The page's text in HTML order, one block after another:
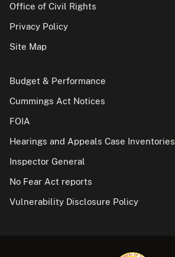
Office of Civil Rights
Privacy Policy
Site Map
Budget & Performance
Cummings Act Notices
FOIA
Hearings and Appeals Case Inventories
Inspector General
No Fear Act reports
Vulnerability Disclosure Policy